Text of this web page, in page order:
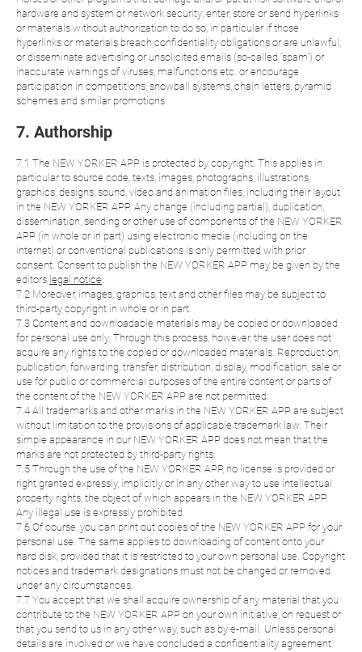
hardware and system or network security; enter, store or send hyperlinks
or materials without authorization to do so, in particular if those
hyperlinks or materials breach confidentiality obligations or are unlawful;
or disseminate advertising or unsolicited emails (so-called “spam”) or
inaccurate warnings of viruses, malfunctions etc. or encourage
participation in competitions, snowball systems, chain letters, pyramid
schemes and similar promotions.
7. Authorship
7.1 The NEW YORKER APP is protected by copyright. This applies in
particular to source code, texts, images, photographs, illustrations,
graphics, designs, sound, video and animation files, including their layout
in the NEW YORKER APP. Any change (including partial), duplication,
dissemination, sending or other use of components of the NEW YORKER
APP (in whole or in part) using electronic media (including on the
internet) or conventional publications is only permitted with prior
consent. Consent to publish the NEW YORKER APP may be given by the
editors legal notice.
7.2 Moreover, images, graphics, text and other files may be subject to
third-party copyright in whole or in part.
7.3 Content and downloadable materials may be copied or downloaded
for personal use only. Through this process, however, the user does not
acquire any rights to the copied or downloaded materials. Reproduction,
publication, forwarding, transfer, distribution, display, modification, sale or
use for public or commercial purposes of the entire content or parts of
the content of the NEW YORKER APP are not permitted.
7.4 All trademarks and other marks in the NEW YORKER APP are subject
without limitation to the provisions of applicable trademark law. Their
simple appearance in our NEW YORKER APP does not mean that the
marks are not protected by third-party rights.
7.5 Through the use of the NEW YORKER APP, no license is provided or
right granted expressly, implicitly or in any other way to use intellectual
property rights, the object of which appears in the NEW YORKER APP.
Any illegal use is expressly prohibited.
7.6 Of course, you can print out copies of the NEW YORKER APP for your
personal use. The same applies to downloading of content onto your
hard disk, provided that it is restricted to your own personal use. Copyright
notices and trademark designations must not be changed or removed
under any circumstances.
7.7 You accept that we shall acquire ownership of any material that you
contribute to the NEW YORKER APP on your own initiative, on request or
that you send to us in any other way, such as by e-mail. Unless personal
details are involved or we have concluded a confidentiality agreement